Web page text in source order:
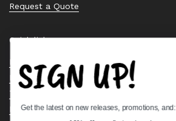
Request a Quote
Quick links
Bearing Knowledge Center
Privacy Policy
Terms & Conditions
Return & Refund Policy
SIGN UP!
Get the latest on new releases, promotions, and: